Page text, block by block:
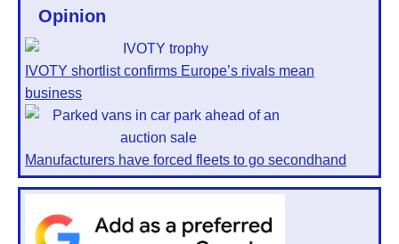
Opinion
IVOTY shortlist confirms Europe’s rivals mean
business
Manufacturers have forced fleets to go secondhand